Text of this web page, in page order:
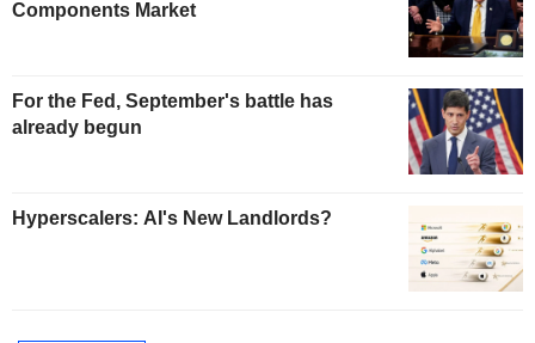
Components Market
For the Fed, September's battle has
already begun
Hyperscalers: AI's New Landlords?